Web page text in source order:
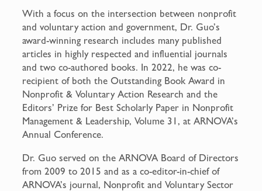
With a focus on the intersection between nonprofit
and voluntary action and government, Dr. Guo’s
award-winning research includes many published
articles in highly respected and influential journals
and two co-authored books. In 2022, he was co-
recipient of both the Outstanding Book Award in
Nonprofit & Voluntary Action Research and the
Editors’ Prize for Best Scholarly Paper in Nonprofit
Management & Leadership, Volume 31, at ARNOVA’s
Annual Conference.
Dr. Guo served on the ARNOVA Board of Directors
from 2009 to 2015 and as a co-editor-in-chief of
ARNOVA’s journal, Nonprofit and Voluntary Sector